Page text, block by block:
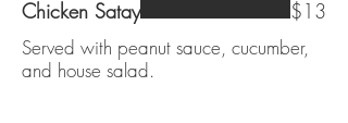
Chicken Satay
Served with peanut sauce, cucumber,
and house salad.
$13